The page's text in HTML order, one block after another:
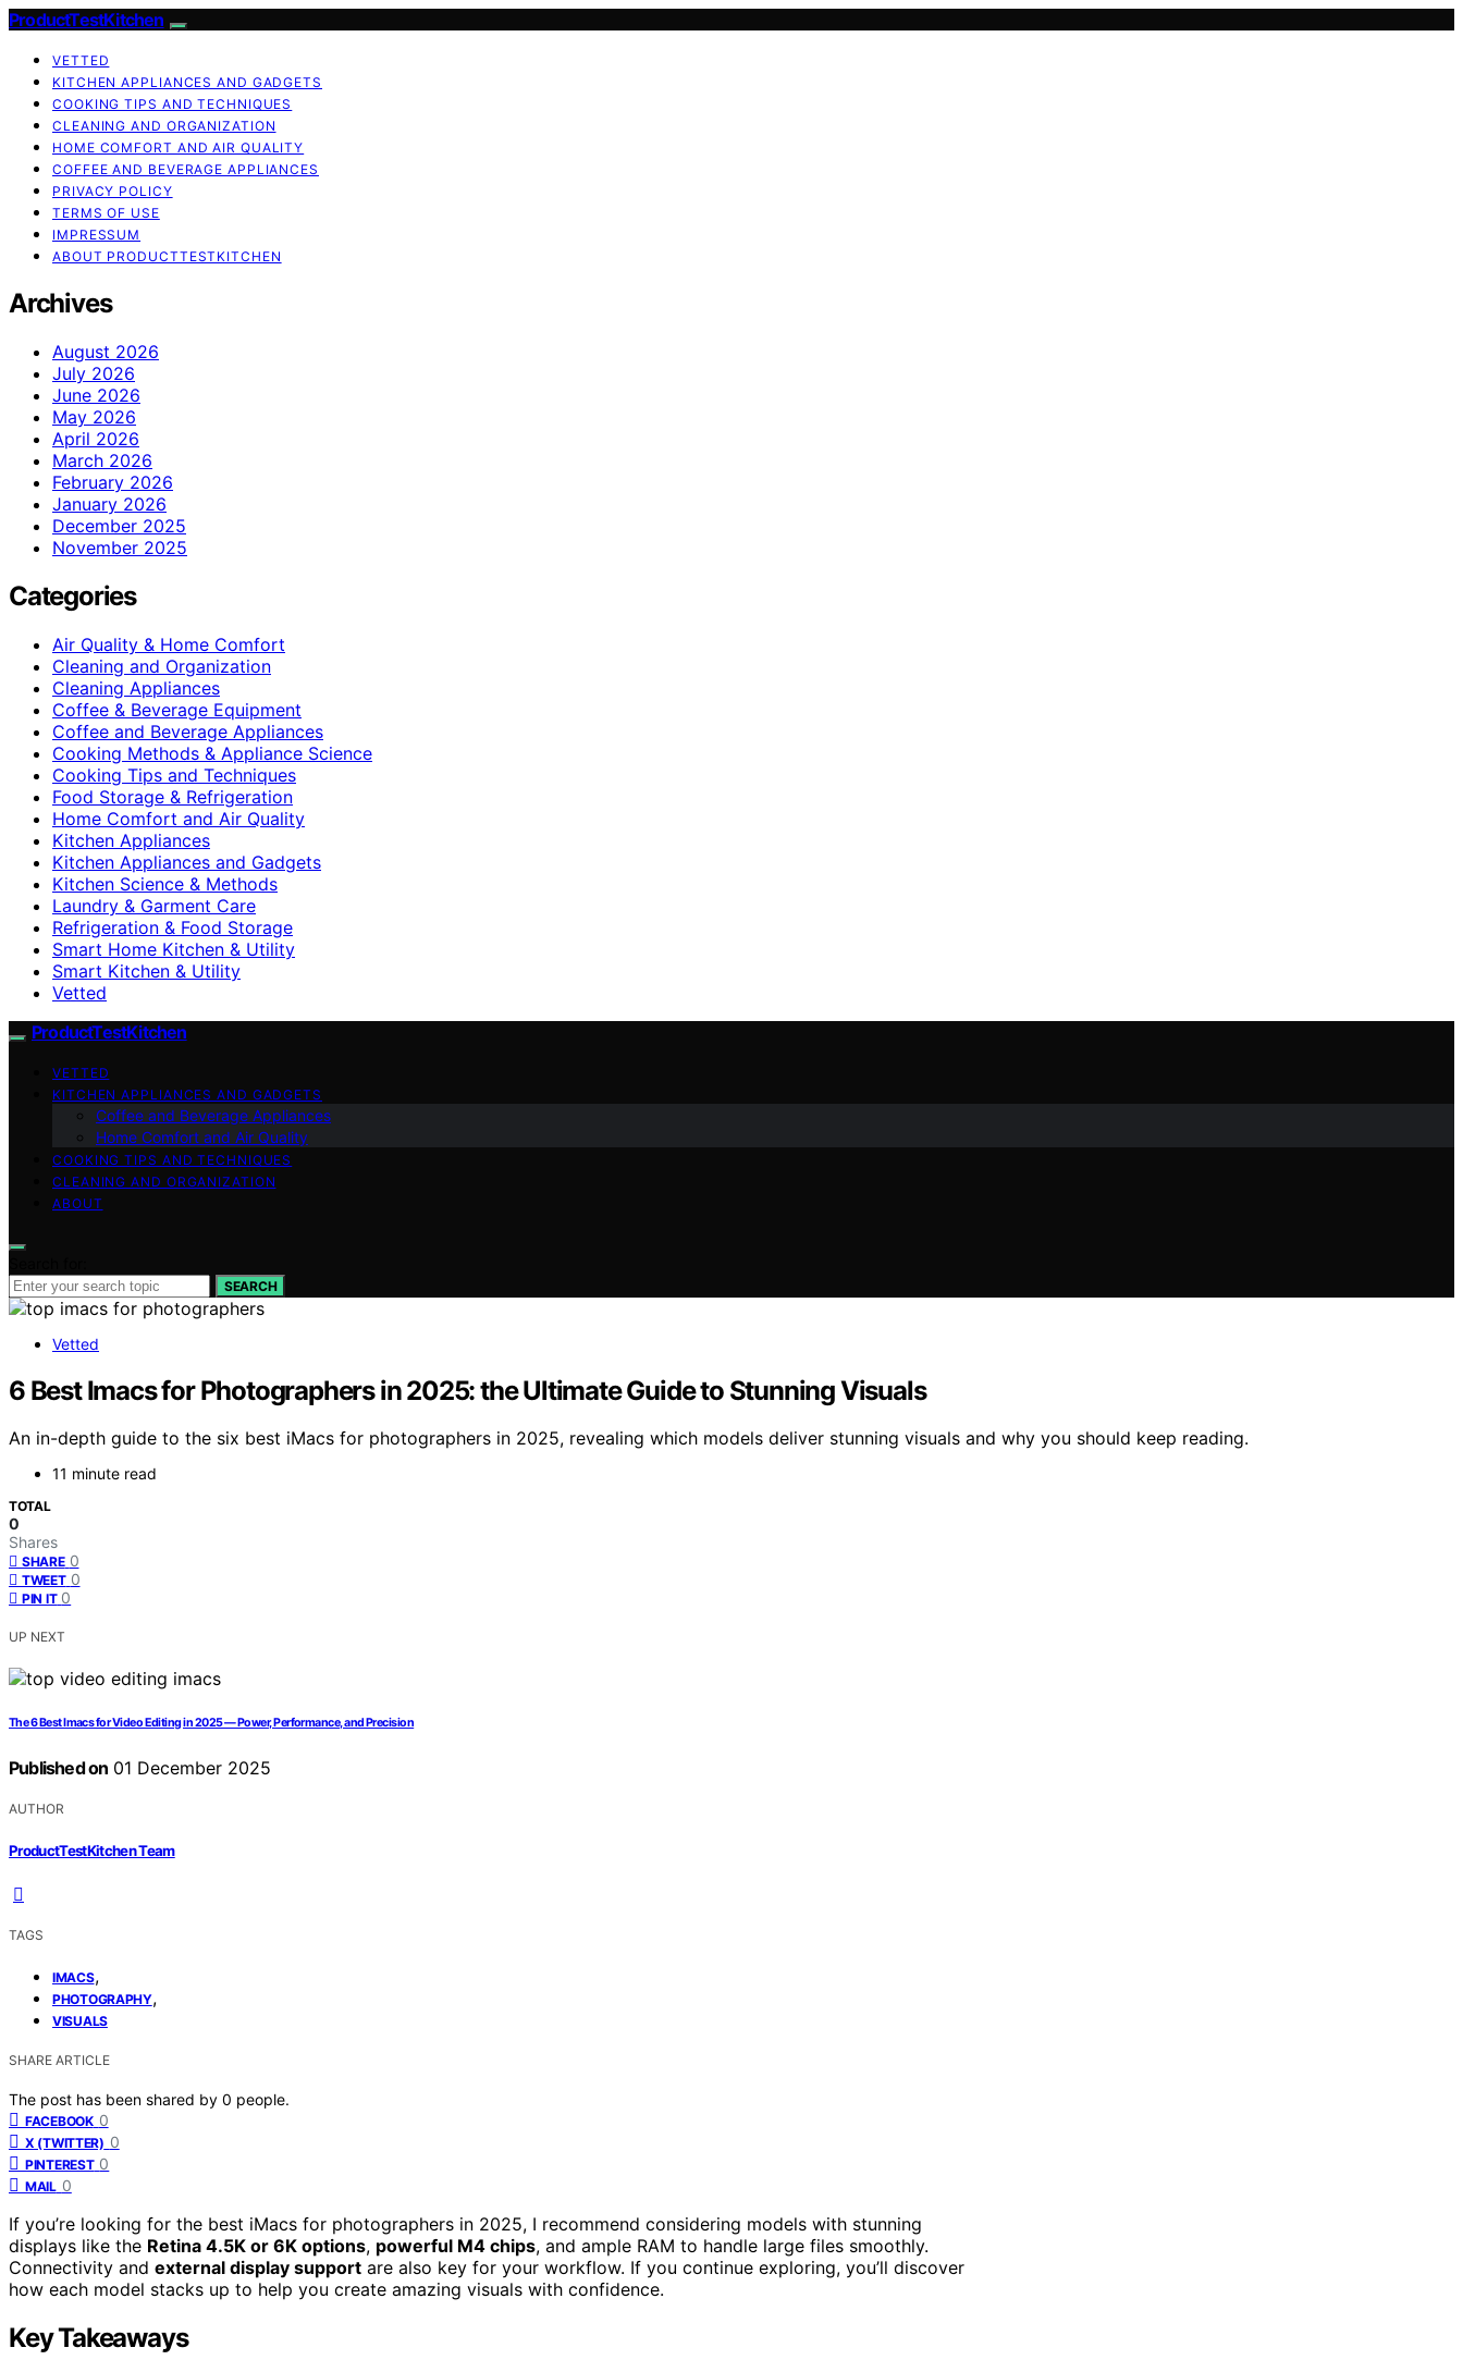
ProductTestKitchen
VETTED
KITCHEN APPLIANCES AND GADGETS
COOKING TIPS AND TECHNIQUES
CLEANING AND ORGANIZATION
HOME COMFORT AND AIR QUALITY
COFFEE AND BEVERAGE APPLIANCES
PRIVACY POLICY
TERMS OF USE
IMPRESSUM
ABOUT PRODUCTTESTKITCHEN
Archives
August 2026
July 2026
June 2026
May 2026
April 2026
March 2026
February 2026
January 2026
December 2025
November 2025
Categories
Air Quality & Home Comfort
Cleaning and Organization
Cleaning Appliances
Coffee & Beverage Equipment
Coffee and Beverage Appliances
Cooking Methods & Appliance Science
Cooking Tips and Techniques
Food Storage & Refrigeration
Home Comfort and Air Quality
Kitchen Appliances
Kitchen Appliances and Gadgets
Kitchen Science & Methods
Laundry & Garment Care
Refrigeration & Food Storage
Smart Home Kitchen & Utility
Smart Kitchen & Utility
Vetted
ProductTestKitchen
VETTED
KITCHEN APPLIANCES AND GADGETS
Coffee and Beverage Appliances
Home Comfort and Air Quality
COOKING TIPS AND TECHNIQUES
CLEANING AND ORGANIZATION
ABOUT
SEARCH
Vetted
6 Best Imacs for Photographers in 2025: the Ultimate Guide to Stunning Visuals
An in-depth guide to the six best iMacs for photographers in 2025, revealing which models deliver stunning visuals and why you should keep reading.
11 minute read
TOTAL
0
Shares
SHARE 0
TWEET 0
PIN IT 0
UP NEXT
The 6 Best Imacs for Video Editing in 2025 — Power, Performance, and Precision
Published on 01 December 2025
AUTHOR
ProductTestKitchen Team
TAGS
IMACS,
PHOTOGRAPHY,
VISUALS
SHARE ARTICLE
The post has been shared by 0 people.
FACEBOOK 0
X (TWITTER) 0
PINTEREST 0
MAIL 0
If you’re looking for the best iMacs for photographers in 2025, I recommend considering models with stunning
displays like the Retina 4.5K or 6K options, powerful M4 chips, and ample RAM to handle large files smoothly.
Connectivity and external display support are also key for your workflow. If you continue exploring, you’ll discover
how each model stacks up to help you create amazing visuals with confidence.
Key Takeaways